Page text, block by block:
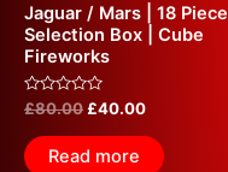
Jaguar / Mars | 18 Piece
Selection Box | Cube
Fireworks
Rated
0
out
of
5
£80.00£40.00
Read more